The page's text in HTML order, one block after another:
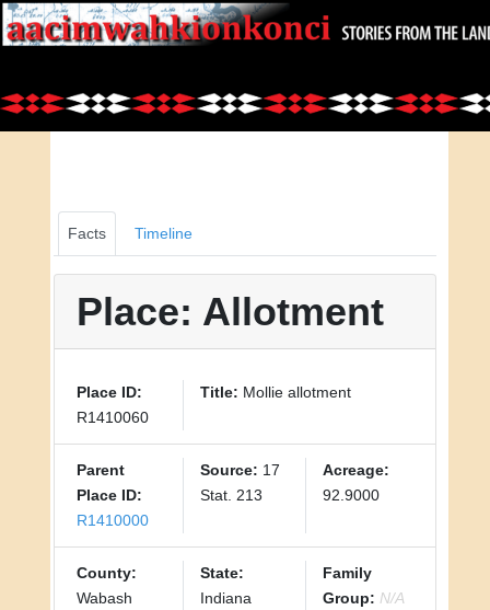
Facts Timeline
Place: Allotment
Place ID:
R1410060
Title: Mollie allotment
Parent
Place ID:
R1410000
Source: 17
Stat. 213
Acreage:
92.9000
County:
Wabash
State:
Indiana
Family
Group: N/A